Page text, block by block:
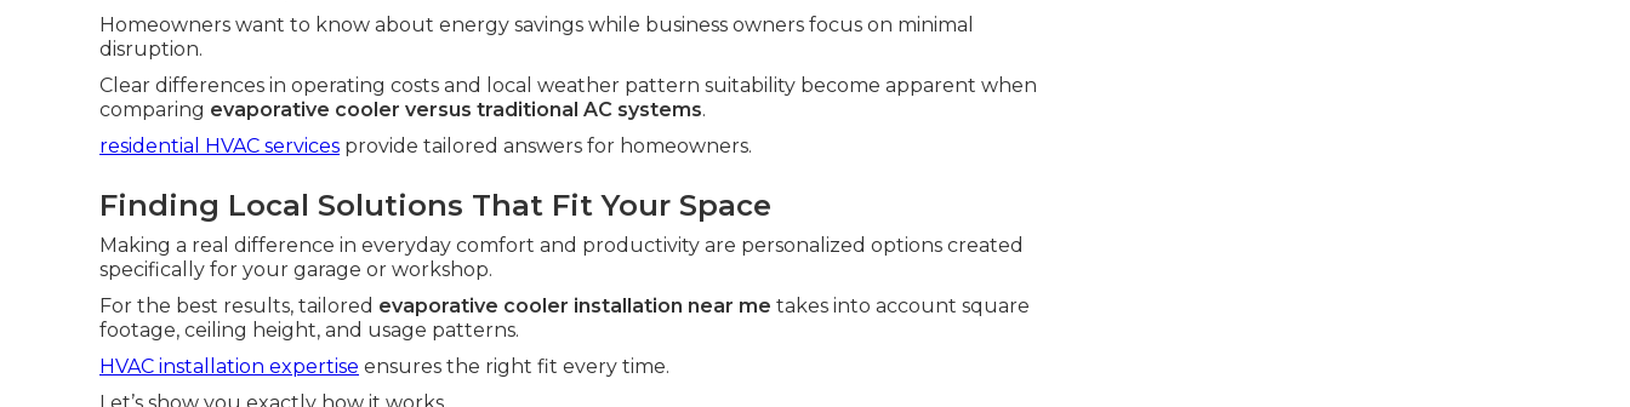
Homeowners want to know about energy savings while business owners focus on minimal
disruption.
Clear differences in operating costs and local weather pattern suitability become apparent when
comparing evaporative cooler versus traditional AC systems.
residential HVAC services provide tailored answers for homeowners.
Finding Local Solutions That Fit Your Space
Making a real difference in everyday comfort and productivity are personalized options created
specifically for your garage or workshop.
For the best results, tailored evaporative cooler installation near me takes into account square
footage, ceiling height, and usage patterns.
HVAC installation expertise ensures the right fit every time.